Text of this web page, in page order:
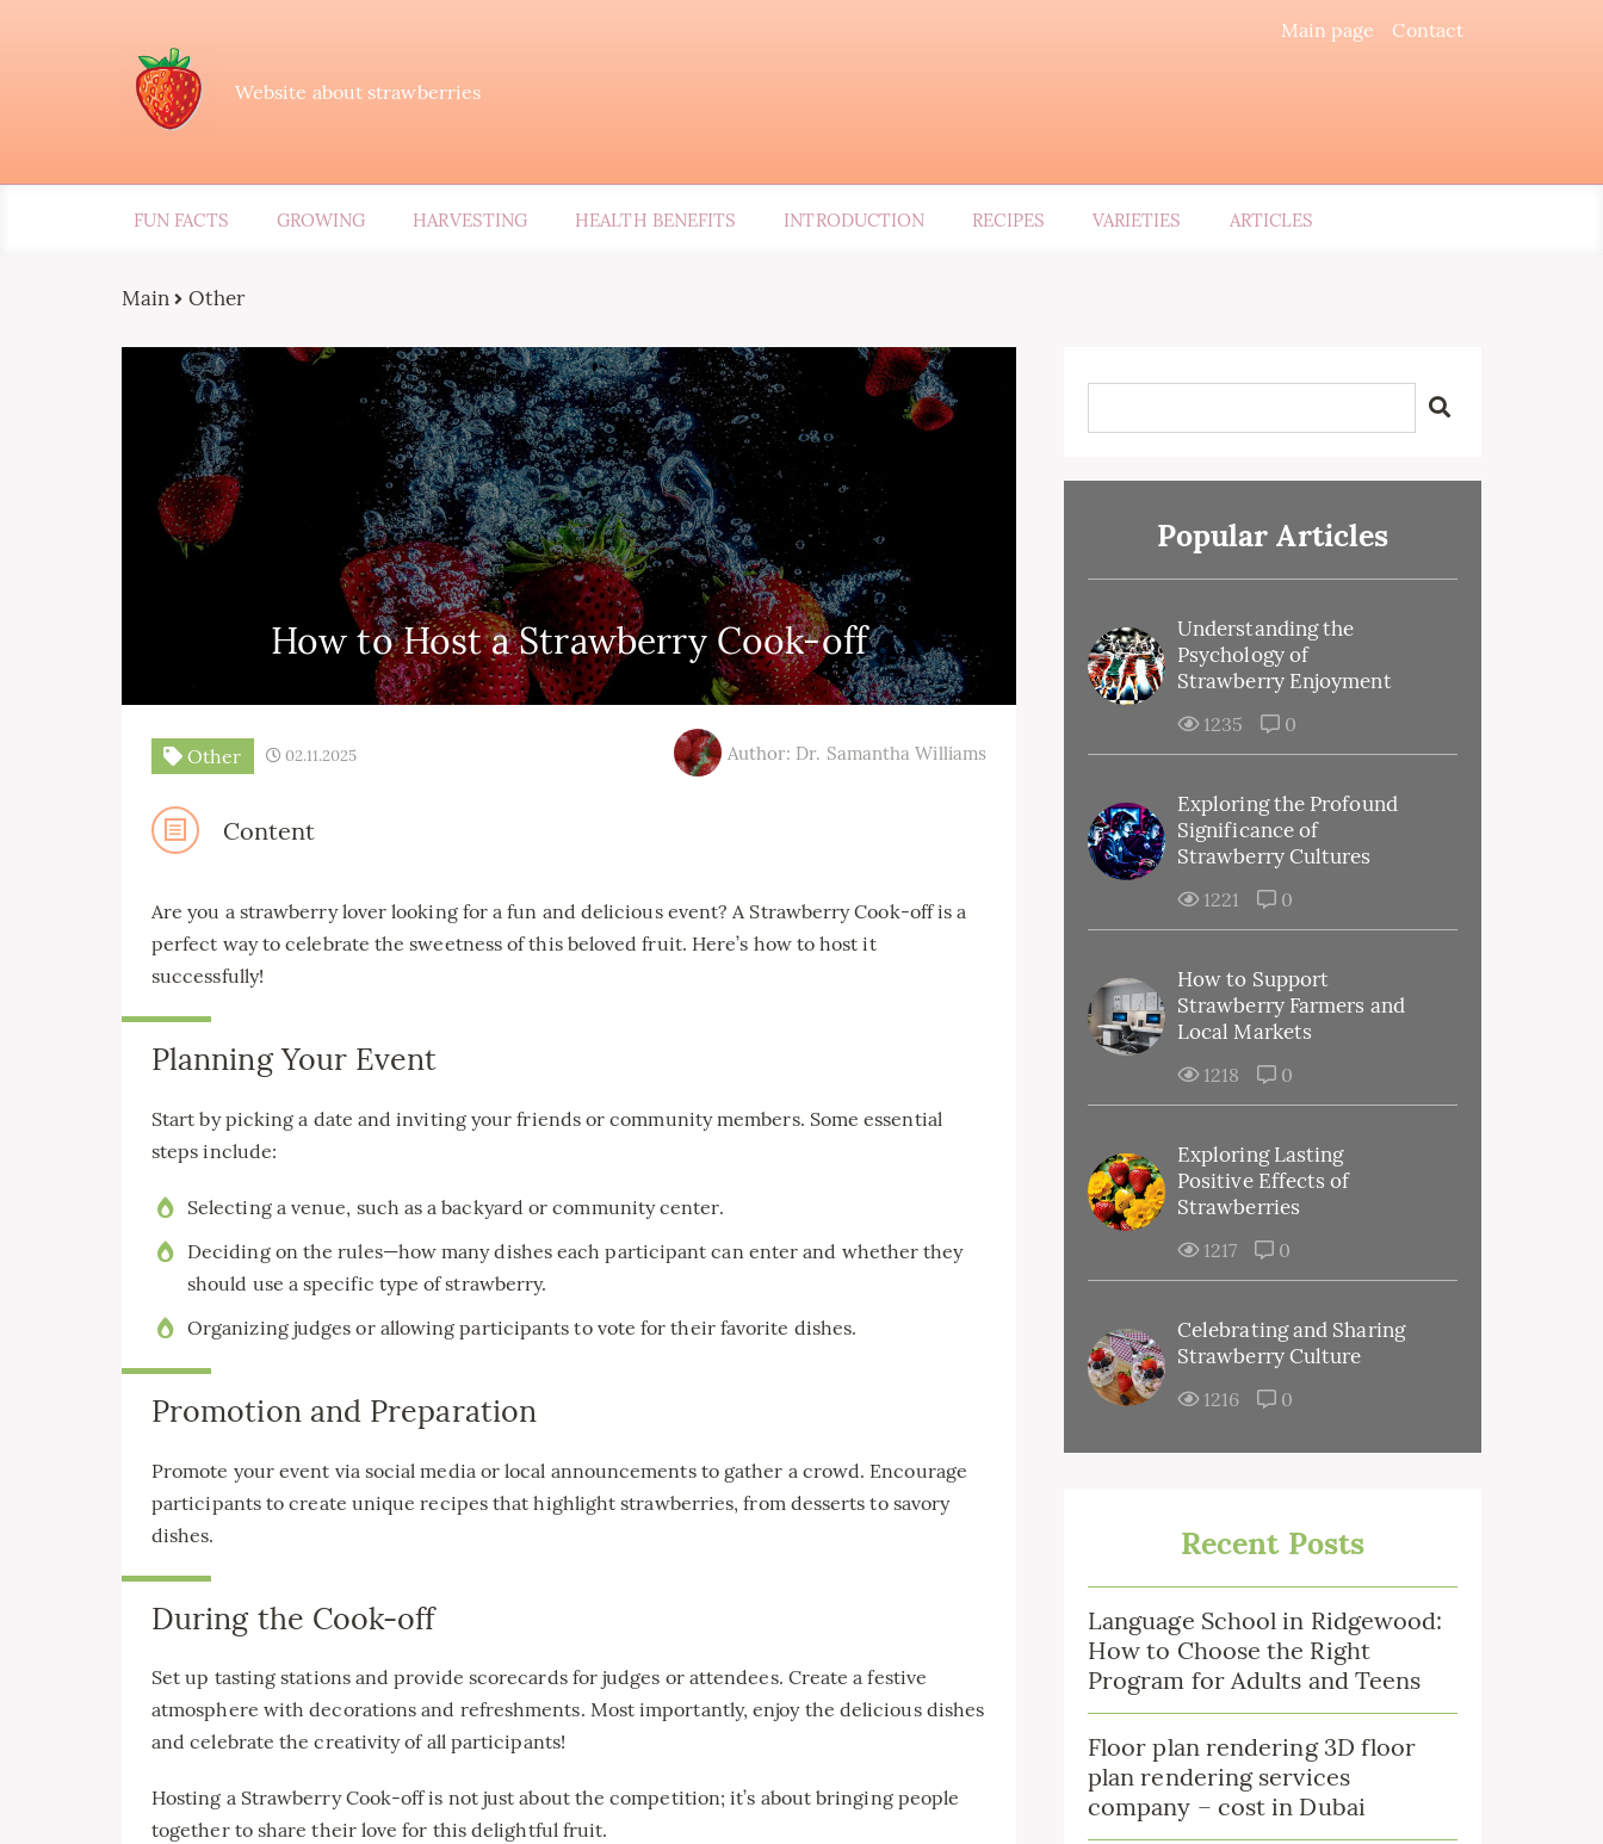
Main page Contact
Website about strawberries
FUN FACTS GROWING HARVESTING HEALTH BENEFITS INTRODUCTION RECIPES VARIETIES ARTICLES
Main Other
How to Host a Strawberry Cook-off
Other 02.11.2025 Author: Dr. Samantha Williams
Content
Are you a strawberry lover looking for a fun and delicious event? A Strawberry Cook-off is a
perfect way to celebrate the sweetness of this beloved fruit. Here’s how to host it
successfully!
Planning Your Event
Start by picking a date and inviting your friends or community members. Some essential
steps include:
Selecting a venue, such as a backyard or community center.
Deciding on the rules—how many dishes each participant can enter and whether they
should use a specific type of strawberry.
Organizing judges or allowing participants to vote for their favorite dishes.
Promotion and Preparation
Promote your event via social media or local announcements to gather a crowd. Encourage
participants to create unique recipes that highlight strawberries, from desserts to savory
dishes.
During the Cook-off
Set up tasting stations and provide scorecards for judges or attendees. Create a festive
atmosphere with decorations and refreshments. Most importantly, enjoy the delicious dishes
and celebrate the creativity of all participants!
Hosting a Strawberry Cook-off is not just about the competition; it’s about bringing people
together to share their love for this delightful fruit.
Popular Articles
Understanding the
Psychology of
Strawberry Enjoyment
1235 0
Exploring the Profound
Significance of
Strawberry Cultures
1221 0
How to Support
Strawberry Farmers and
Local Markets
1218 0
Exploring Lasting
Positive Effects of
Strawberries
1217 0
Celebrating and Sharing
Strawberry Culture
1216 0
Recent Posts
Language School in Ridgewood:
How to Choose the Right
Program for Adults and Teens
Floor plan rendering 3D floor
plan rendering services
company – cost in Dubai